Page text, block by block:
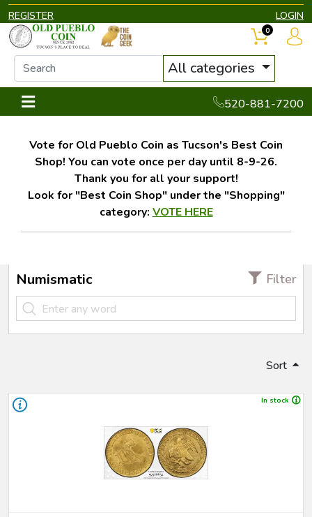
REGISTER LOGIN
All categories
520-881-7200
0
Vote for Old Pueblo Coin as Tucson's Best Coin
Shop! You can vote once per day until 8-9-26.
Thank you for all your support!
Look for "Best Coin Shop" under the "Shopping"
category: VOTE HERE
Numismatic Filter
Sort
In stock